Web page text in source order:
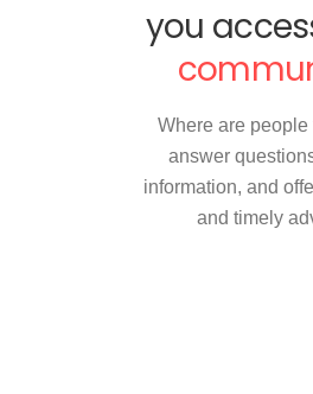
you
Where are people
answer
information, and
and timely